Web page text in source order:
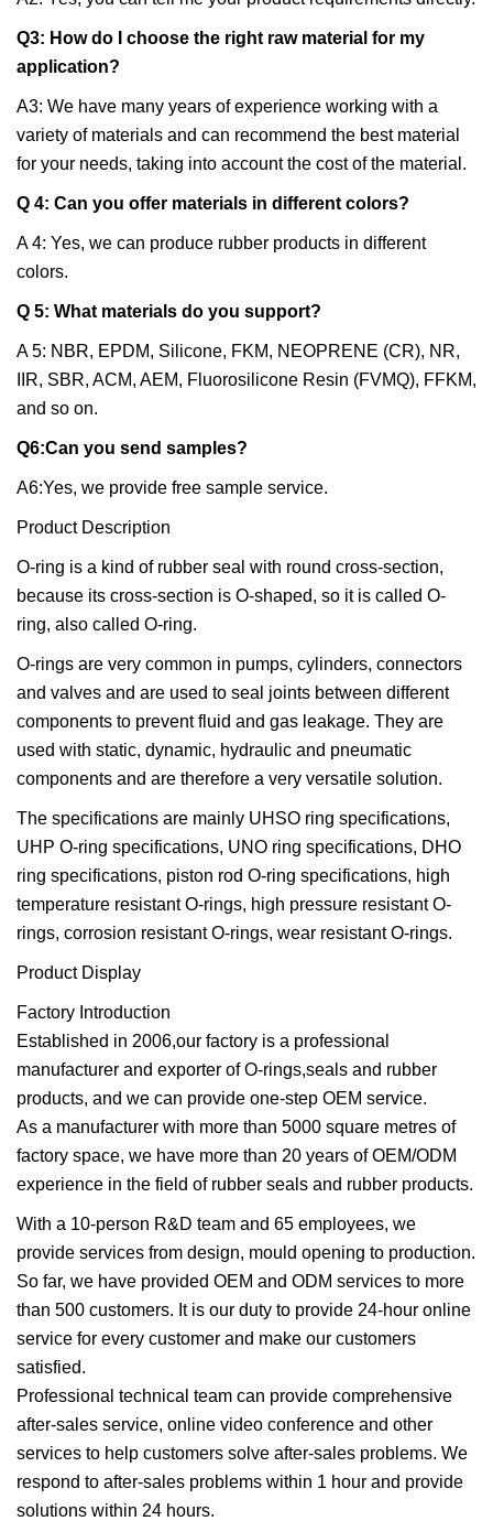
Q3: How do I choose the right raw material for my
application?
A3: We have many years of experience working with a
variety of materials and can recommend the best material
for your needs, taking into account the cost of the material.
Q 4: Can you offer materials in different colors?
A 4: Yes, we can produce rubber products in different
colors.
Q 5: What materials do you support?
A 5: NBR, EPDM, Silicone, FKM, NEOPRENE (CR), NR,
IIR, SBR, ACM, AEM, Fluorosilicone Resin (FVMQ), FFKM,
and so on.
Q6:Can you send samples?
A6:Yes, we provide free sample service.
Product Description
O-ring is a kind of rubber seal with round cross-section,
because its cross-section is O-shaped, so it is called O-
ring, also called O-ring.
O-rings are very common in pumps, cylinders, connectors
and valves and are used to seal joints between different
components to prevent fluid and gas leakage. They are
used with static, dynamic, hydraulic and pneumatic
components and are therefore a very versatile solution.
The specifications are mainly UHSO ring specifications,
UHP O-ring specifications, UNO ring specifications, DHO
ring specifications, piston rod O-ring specifications, high
temperature resistant O-rings, high pressure resistant O-
rings, corrosion resistant O-rings, wear resistant O-rings.
Product Display
Factory Introduction
Established in 2006,our factory is a professional
manufacturer and exporter of O-rings,seals and rubber
products, and we can provide one-step OEM service.
As a manufacturer with more than 5000 square metres of
factory space, we have more than 20 years of OEM/ODM
experience in the field of rubber seals and rubber products.
With a 10-person R&D team and 65 employees, we
provide services from design, mould opening to production.
So far, we have provided OEM and ODM services to more
than 500 customers. It is our duty to provide 24-hour online
service for every customer and make our customers
satisfied.
Professional technical team can provide comprehensive
after-sales service, online video conference and other
services to help customers solve after-sales problems. We
respond to after-sales problems within 1 hour and provide
solutions within 24 hours.